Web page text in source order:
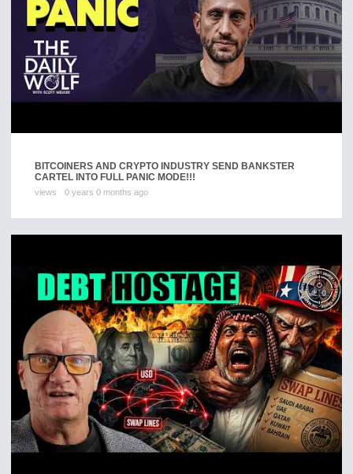
BITCOINERS AND CRYPTO INDUSTRY SEND BANKSTER
CARTEL INTO FULL PANIC MODE!!!
views 0 years 0 months ago